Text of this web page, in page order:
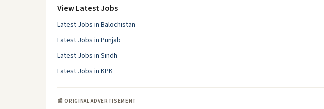
View Latest Jobs
Latest Jobs in Balochistan
Latest Jobs in Punjab
Latest Jobs in Sindh
Latest Jobs in KPK
📰 ORIGINAL ADVERTISEMENT